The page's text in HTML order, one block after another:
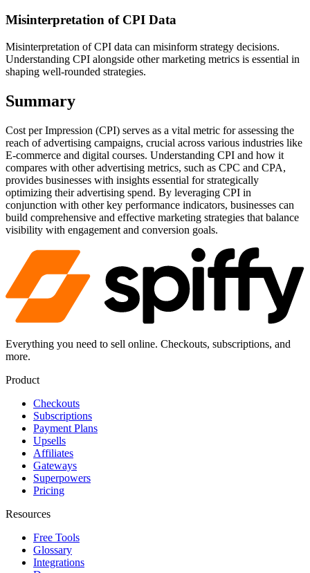
Misinterpretation of CPI Data
Misinterpretation of CPI data can misinform strategy decisions.
Understanding CPI alongside other marketing metrics is essential in
shaping well-rounded strategies.
Summary
Cost per Impression (CPI) serves as a vital metric for assessing the
reach of advertising campaigns, crucial across various industries like
E-commerce and digital courses. Understanding CPI and how it
compares with other advertising metrics, such as CPC and CPA,
provides businesses with insights essential for strategically
optimizing their advertising spend. By leveraging CPI in
conjunction with other key performance indicators, businesses can
build comprehensive and effective marketing strategies that balance
visibility with engagement and conversion goals.
Everything you need to sell online. Checkouts, subscriptions, and
more.
Product
Checkouts
Subscriptions
Payment Plans
Upsells
Affiliates
Gateways
Superpowers
Pricing
Resources
Free Tools
Glossary
Integrations